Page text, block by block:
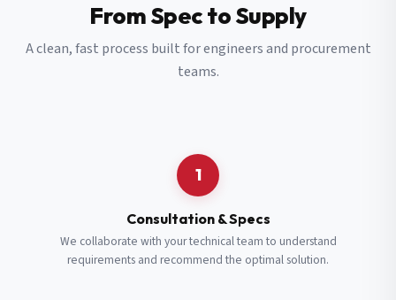
From Spec to Supply
A clean, fast process built for engineers and procurement
teams.
1
Consultation & Specs
We collaborate with your technical team to understand
requirements and recommend the optimal solution.